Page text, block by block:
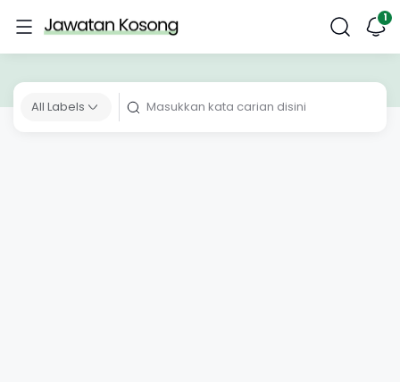
All Labels